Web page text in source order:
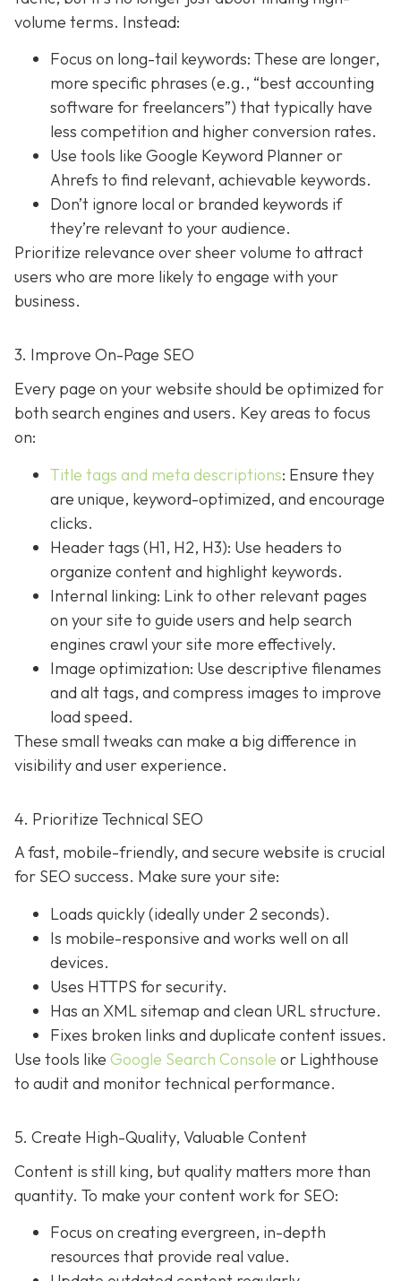
volume terms. Instead:
Focus on long-tail keywords: These are longer,
more specific phrases (e.g., “best accounting
software for freelancers”) that typically have
less competition and higher conversion rates.
Use tools like Google Keyword Planner or
Ahrefs to find relevant, achievable keywords.
Don’t ignore local or branded keywords if
they’re relevant to your audience.
Prioritize relevance over sheer volume to attract
users who are more likely to engage with your
business.
3. Improve On-Page SEO
Every page on your website should be optimized for
both search engines and users. Key areas to focus
on:
Title tags and meta descriptions: Ensure they
are unique, keyword-optimized, and encourage
clicks.
Header tags (H1, H2, H3): Use headers to
organize content and highlight keywords.
Internal linking: Link to other relevant pages
on your site to guide users and help search
engines crawl your site more effectively.
Image optimization: Use descriptive filenames
and alt tags, and compress images to improve
load speed.
These small tweaks can make a big difference in
visibility and user experience.
4. Prioritize Technical SEO
A fast, mobile-friendly, and secure website is crucial
for SEO success. Make sure your site:
Loads quickly (ideally under 2 seconds).
Is mobile-responsive and works well on all
devices.
Uses HTTPS for security.
Has an XML sitemap and clean URL structure.
Fixes broken links and duplicate content issues.
Use tools like Google Search Console or Lighthouse
to audit and monitor technical performance.
5. Create High-Quality, Valuable Content
Content is still king, but quality matters more than
quantity. To make your content work for SEO:
Focus on creating evergreen, in-depth
resources that provide real value.